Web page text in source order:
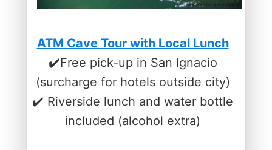
ATM Cave Tour with Local Lunch
✔️Free pick-up in San Ignacio
(surcharge for hotels outside city)
✔️ Riverside lunch and water bottle
included (alcohol extra)